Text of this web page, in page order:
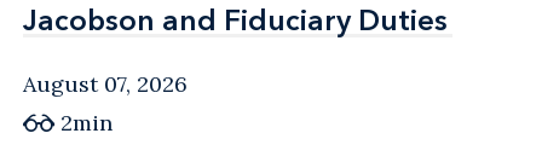
Jacobson and Fiduciary Duties
Jacobson and Fiduciary Duties
August 07, 2026
2min